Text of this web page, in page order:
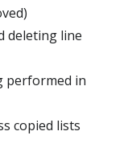
deleting line
performed in
copied lists